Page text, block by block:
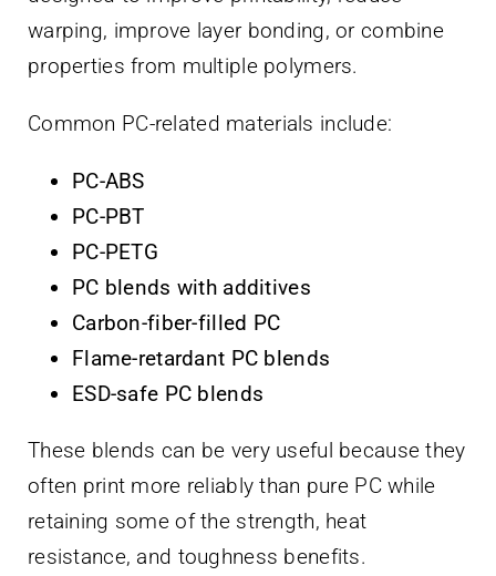
warping, improve layer bonding, or combine
properties from multiple polymers.
Common PC-related materials include:
PC-ABS
PC-PBT
PC-PETG
PC blends with additives
Carbon-fiber-filled PC
Flame-retardant PC blends
ESD-safe PC blends
These blends can be very useful because they
often print more reliably than pure PC while
retaining some of the strength, heat
resistance, and toughness benefits.